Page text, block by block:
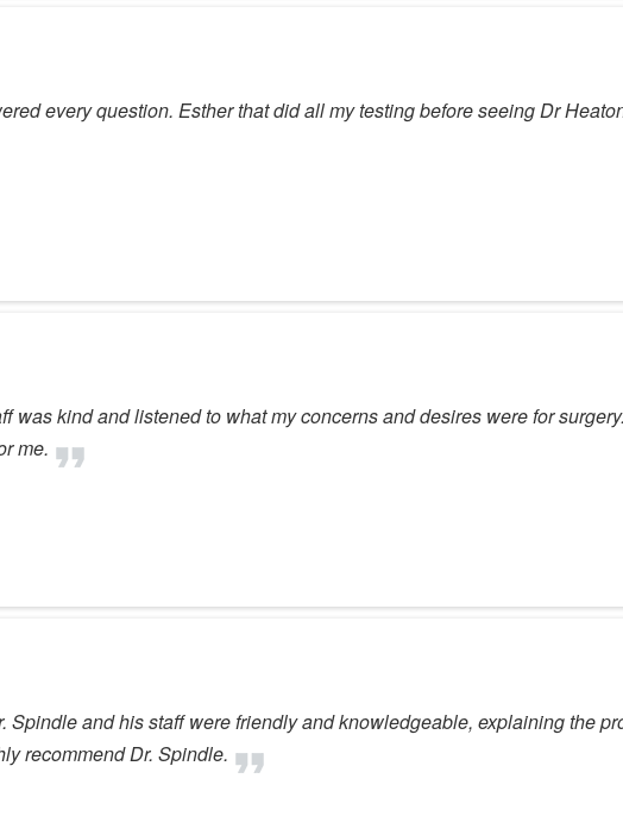
every question. Esther that did all my testing before seeing Dr
was kind and listened to what my concerns and desires were for
me.
Spindle and his staff were friendly and knowledgeable, explaining the
recommend Dr. Spindle.